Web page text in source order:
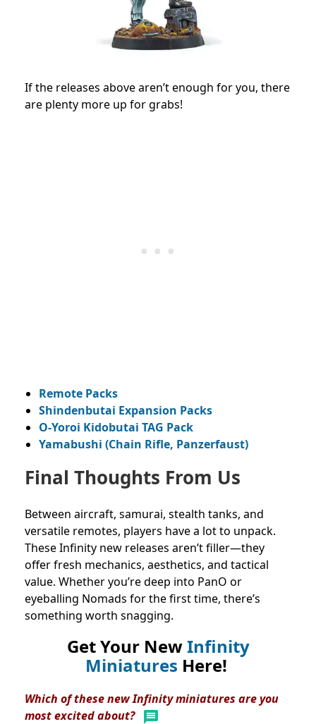
If the releases above aren’t enough for you, there
are plenty more up for grabs!
Remote Packs
Shindenbutai Expansion Packs
O-Yoroi Kidobutai TAG Pack
Yamabushi (Chain Rifle, Panzerfaust)
Final Thoughts From Us
Between aircraft, samurai, stealth tanks, and
versatile remotes, players have a lot to unpack.
These Infinity new releases aren’t filler—they
offer fresh mechanics, aesthetics, and tactical
value. Whether you’re deep into PanO or
eyeballing Nomads for the first time, there’s
something worth snagging.
Get Your NewInfinity
Miniatures Here!
Which of these new Infinity miniatures are you
most excited about?